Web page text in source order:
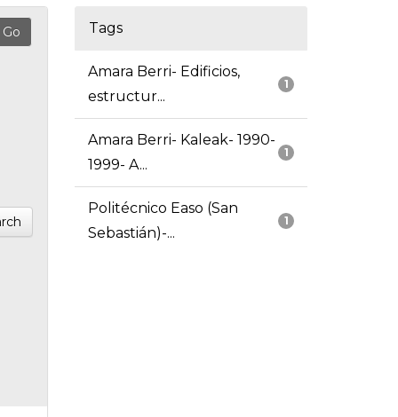
Tags
1
Amara Berri- Edificios,
estructur...
1
Amara Berri- Kaleak- 1990-
1999- A...
1
Politécnico Easo (San
Sebastián)-...